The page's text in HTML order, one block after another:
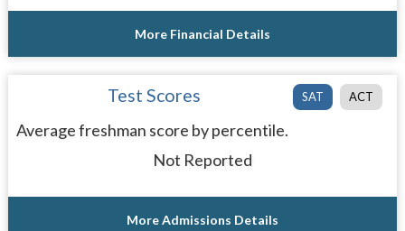
More Financial Details
SAT ACT
Test Scores
Average freshman score by percentile.
Not Reported
More Admissions Details